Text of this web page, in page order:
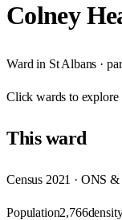
Colney
Ward in St Albans ·
Clickwards to explore
Thisward
Census 2021 · ONS
Population2,766